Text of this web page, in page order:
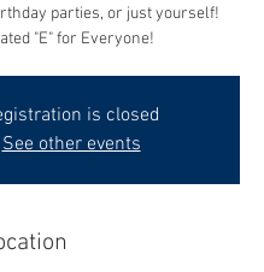
parties, or just yourself!
"E" for Everyone!
is closed
See other events